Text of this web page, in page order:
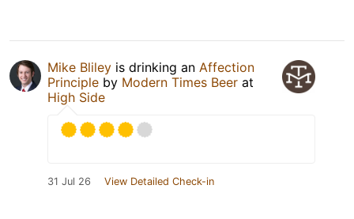
Mike Bliley is drinking an Affection
Principle by Modern Times Beer at
High Side
31 Jul 26 View Detailed Check-in